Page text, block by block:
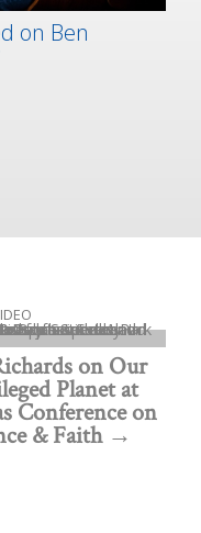
on Ben
on Our
Planet at
Conference on
& Faith